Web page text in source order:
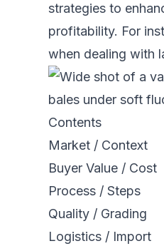
strategies to
profitability. For
when dealing with
Contents
Market / Context
Buyer Value / Cost
Process / Steps
Quality / Grading
Logistics / Import